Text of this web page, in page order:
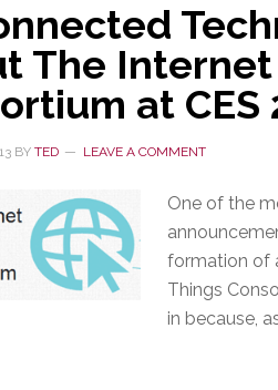
The
at CES
BY TED LEAVE A COMMENT
One of the
formation of
Things
in because,